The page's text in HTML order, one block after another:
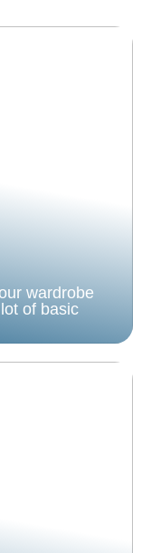
wardrobe
of basic